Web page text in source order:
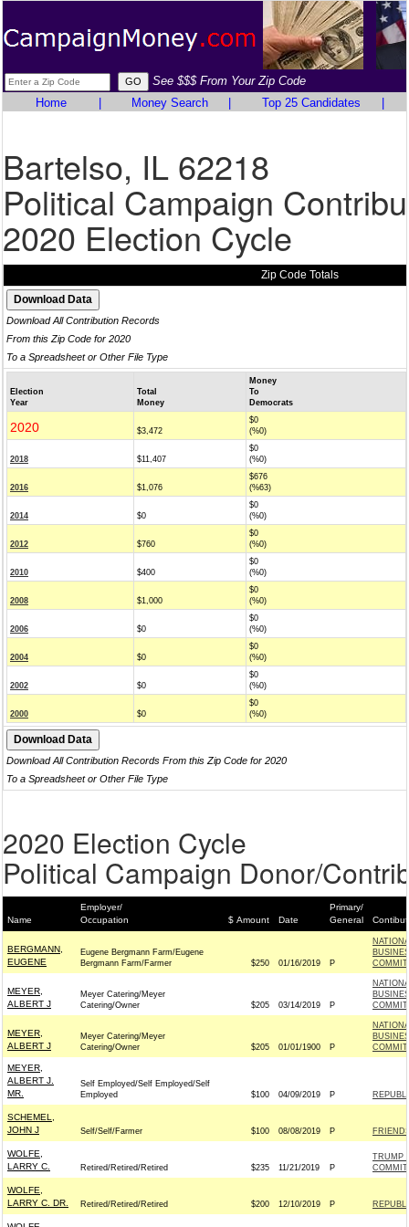
See $$$ From Your Zip Code
Home
Money Search Top 25 Candidates
Bartelso, IL 62218
Political Campaign
2020 Election Cycle
Zip Code Totals
Download All Contribution Records
From this Zip Code for 2020
To a Spreadsheet or Other File Type
Election
Year
Total
Money
Money
To
Democrats
2020 $3,472
$0
(%0)
2018 $11,407
$0
(%0)
2016 $1,076
$676
(%63)
2014 $0
$0
(%0)
2012 $760
$0
(%0)
2010 $400
$0
(%0)
2008 $1,000
$0
(%0)
2006 $0
$0
(%0)
2004 $0
$0
(%0)
2002 $0
$0
(%0)
2000 $0
$0
(%0)
Download All Contribution Records From this Zip Code for 2020
To a Spreadsheet or Other File Type
2020 Election Cycle
Political Campaign Donor/
Name
Employer/
Occupation
$ Amount Date
Primary/
General
BERGMANN,
EUGENE
Eugene Bergmann Farm/Eugene
Bergmann Farm/Farmer
$250 01/16/2019 P
MEYER,
ALBERT J
Meyer Catering/Meyer
Catering/Owner
$205 03/14/2019 P
MEYER,
ALBERT J
Meyer Catering/Meyer
Catering/Owner
$205 01/01/1900 P
MEYER,
ALBERT J.
MR.
Self Employed/Self Employed/Self
Employed
$100 04/09/2019 P
SCHEMEL,
JOHN J
Self/Self/Farmer $100 08/08/2019 P
WOLFE,
LARRY C.
Retired/Retired/Retired $235 11/21/2019 P
TRUMP
WOLFE,
LARRY C. DR.
Retired/Retired/Retired $200 12/10/2019 P